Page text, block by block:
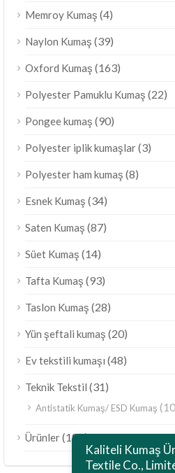
Memroy Kumaş (4)
Naylon Kumaş (39)
Oxford Kumaş (163)
Polyester Pamuklu Kumaş (22)
Pongee kumaş (90)
Polyester iplik kumaşlar(3)
Polyester ham kumaş (8)
Esnek Kumaş (34)
Saten Kumaş (87)
Süet Kumaş (14)
Tafta Kumaş (93)
Taslon Kumaş (28)
Yün şeftali kumaş (20)
Ev tekstili kumaşı (48)
Teknik Tekstil (31)
Antistatik Kumaş/ ESD Kumaş
Ürünler(189)
Kaliteli Kumaş
Textile Co.,
Polski
Bahasa Melayu